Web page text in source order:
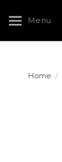
Menu
Home /